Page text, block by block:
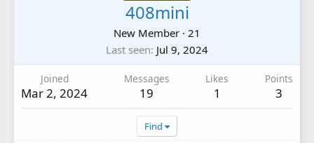
408mini
New Member · 21
Last seen Jul 9, 2024
Joined
Mar 2, 2024
Messages
19
Likes
1
Points
3
Find